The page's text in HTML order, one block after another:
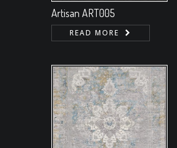
Artisan ART005
READ MORE